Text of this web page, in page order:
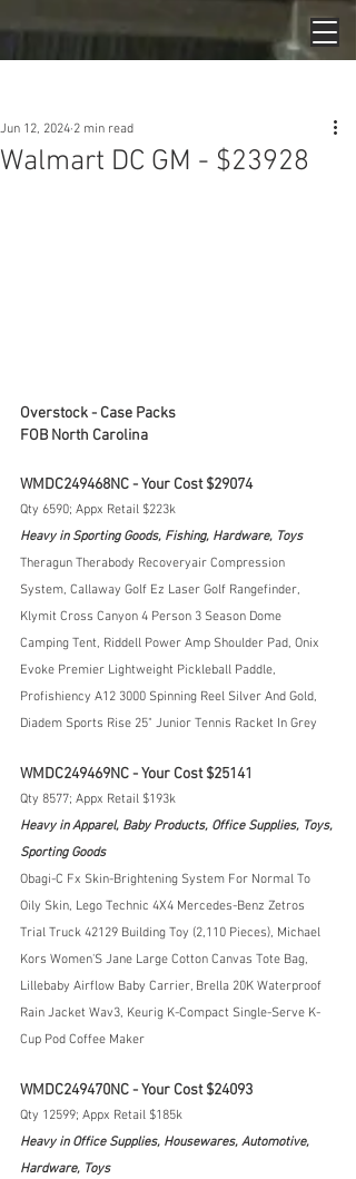
Walmart DC GM - $23928
Jun 12, 2024 2 min read
Overstock - Case Packs
FOB North Carolina
WMDC249468NC - Your Cost $29074
Qty 6590; Appx Retail $223k
Heavy in Sporting Goods, Fishing, Hardware, Toys
Theragun Therabody Recoveryair Compression
System, Callaway Golf Ez Laser Golf Rangefinder,
Klymit Cross Canyon 4 Person 3 Season Dome
Camping Tent, Riddell Power Amp Shoulder Pad, Onix
Evoke Premier Lightweight Pickleball Paddle,
Profishiency A12 3000 Spinning Reel Silver And Gold,
Diadem Sports Rise 25" Junior Tennis Racket In Grey
WMDC249469NC - Your Cost $25141
Qty 8577; Appx Retail $193k
Heavy in Apparel, Baby Products, Office Supplies, Toys,
Sporting Goods
Obagi-C Fx Skin-Brightening System For Normal To
Oily Skin, Lego Technic 4X4 Mercedes-Benz Zetros
Trial Truck 42129 Building Toy (2,110 Pieces), Michael
Kors Women'S Jane Large Cotton Canvas Tote Bag,
Lillebaby Airflow Baby Carrier, Brella 20K Waterproof
Rain Jacket Wav3, Keurig K-Compact Single-Serve K-
Cup Pod Coffee Maker
WMDC249470NC - Your Cost $24093
Qty 12599; Appx Retail $185k
Heavy in Office Supplies, Housewares, Automotive,
Hardware, Toys